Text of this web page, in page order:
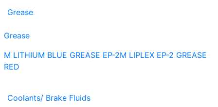
Grease
Grease
M LITHIUM BLUE GREASE EP-2M LIPLEX EP-2 GREASE
RED
Coolants/ Brake Fluids